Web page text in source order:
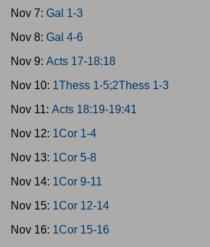
Nov 7: Gal 1-3
Nov 8: Gal 4-6
Nov 9: Acts 17-18:18
Nov 10: 1Thess 1-5;2Thess 1-3
Nov 11: Acts 18:19-19:41
Nov 12: 1Cor 1-4
Nov 13: 1Cor 5-8
Nov 14: 1Cor 9-11
Nov 15: 1Cor 12-14
Nov 16: 1Cor 15-16